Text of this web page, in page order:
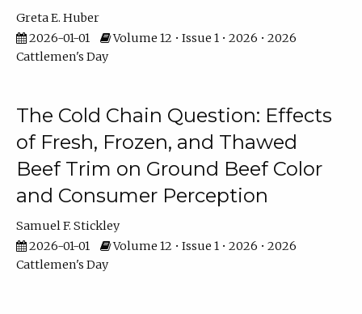
Greta E. Huber
2026-01-01
Volume 12 • Issue 1 • 2026 • 2026
Cattlemen's Day
The Cold Chain Question: Effects
of Fresh, Frozen, and Thawed
Beef Trim on Ground Beef Color
and Consumer Perception
Samuel F. Stickley
2026-01-01
Volume 12 • Issue 1 • 2026 • 2026
Cattlemen's Day